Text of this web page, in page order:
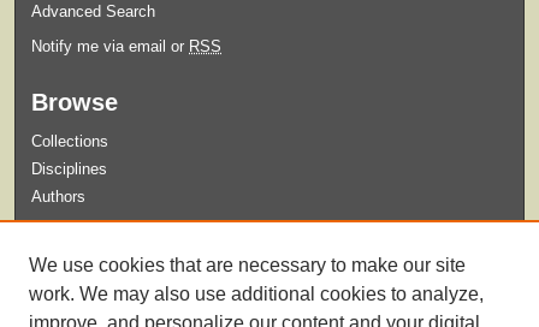
Advanced Search
Notify me via email or RSS
Browse
Collections
Disciplines
Authors
Guidelines for Submission
We use cookies that are necessary to make our site
work. We may also use additional cookies to analyze,
improve, and personalize our content and your digital